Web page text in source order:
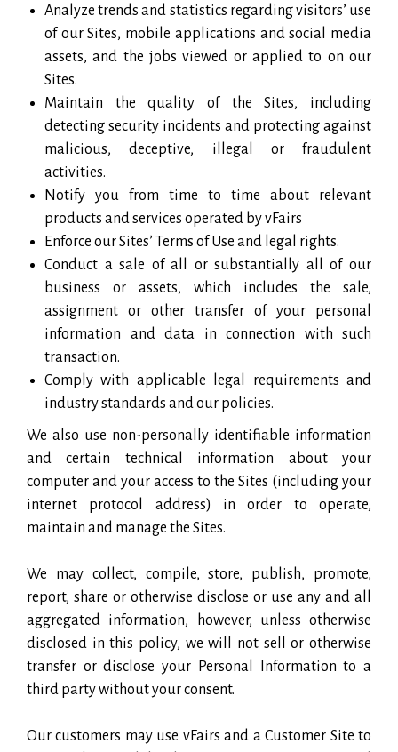
Analyze trends and statistics regarding visitors’ use
of our Sites, mobile applications and social media
assets, and the jobs viewed or applied to on our
Sites.
Maintain the quality of the Sites, including
detecting security incidents and protecting against
malicious, deceptive, illegal or fraudulent
activities.
Notify you from time to time about relevant
products and services operated by vFairs
Enforce our Sites’ Terms of Use and legal rights.
Conduct a sale of all or substantially all of our
business or assets, which includes the sale,
assignment or other transfer of your personal
information and data in connection with such
transaction.
Comply with applicable legal requirements and
industry standards and our policies.
We also use non-personally identifiable information
and certain technical information about your
computer and your access to the Sites (including your
internet protocol address) in order to operate,
maintain and manage the Sites.
We may collect, compile, store, publish, promote,
report, share or otherwise disclose or use any and all
aggregated information, however, unless otherwise
disclosed in this policy, we will not sell or otherwise
transfer or disclose your Personal Information to a
third party without your consent.
Our customers may use vFairs and a Customer Site to